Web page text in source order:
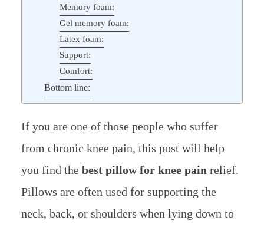
Memory foam:
Gel memory foam:
Latex foam:
Support:
Comfort:
Bottom line:
If you are one of those people who suffer
from chronic knee pain, this post will help
you find thebest pillow for knee pain relief.
Pillows are often used for supporting the
neck, back, or shoulders when lying down to